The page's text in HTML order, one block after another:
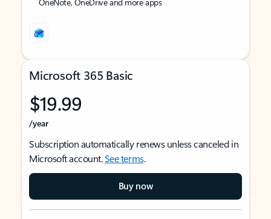
Microsoft 365 Basic
$19.99
/year
Subscription automatically renews unless canceled in
Microsoft account.See terms.
Buy now